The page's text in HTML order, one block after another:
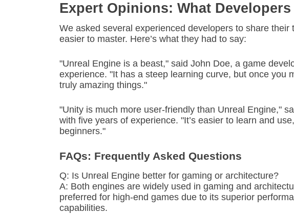
Expert Opinions: What Developers
We asked several experienced developers to share their
easier to master. Here’s what they had to say:
"Unreal Engine is a beast," said John Doe, a game
experience. "It has a steep learning curve, but once you
truly amazing things."
"Unity is much more user-friendly than Unreal Engine,"
with five years of experience. "It’s easier to learn and
beginners."
FAQs: Frequently Asked Questions
Q: Is Unreal Engine better for gaming or architecture?
A: Both engines are widely used in gaming and
preferred for high-end games due to its superior
capabilities.